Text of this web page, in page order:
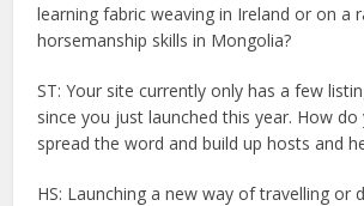
learning fabric weaving in Ireland or on a
horsemanship skills in Mongolia?
ST: Your site currently only has a few
since you just launched this year. How
spread the word and build up hosts and
HS: Launching a new way of travelling or